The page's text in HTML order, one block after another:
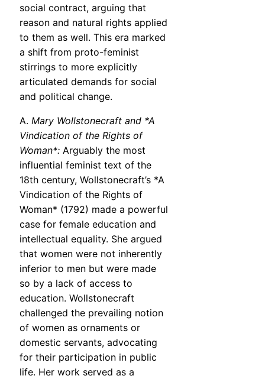
social contract, arguing that
reason and natural rights applied
to them as well. This era marked
a shift from proto-feminist
stirrings to more explicitly
articulated demands for social
and political change.
A. Mary Wollstonecraft and *A
Vindication of the Rights of
Woman*: Arguably the most
influential feminist text of the
18th century, Wollstonecraft’s *A
Vindication of the Rights of
Woman* (1792) made a powerful
case for female education and
intellectual equality. She argued
that women were not inherently
inferior to men but were made
so by a lack of access to
education. Wollstonecraft
challenged the prevailing notion
of women as ornaments or
domestic servants, advocating
for their participation in public
life. Her work served as a